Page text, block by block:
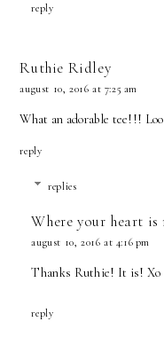
reply
Ruthie Ridley
august 10, 2016 at 7:25 am
What an adorable tee!!!
reply
replies
Where your heart is
august 10, 2016 at 4:16 pm
Thanks Ruthie! It is! Xo
reply